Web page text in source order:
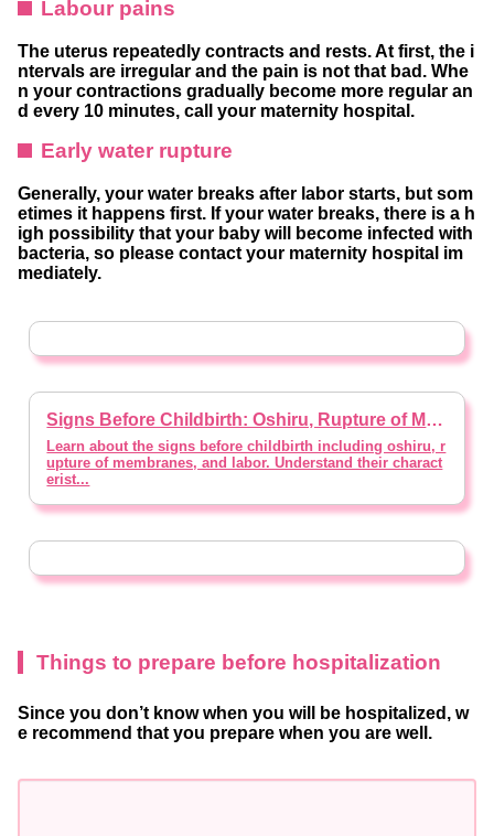
Labour pains
The uterus repeatedly contracts and rests. At first, the i
ntervals are irregular and the pain is not that bad. Whe
n your contractions gradually become more regular an
d every 10 minutes, call your maternity hospital.
Early water rupture
Generally, your water breaks after labor starts, but som
etimes it happens first. If your water breaks, there is a h
igh possibility that your baby will become infected with
bacteria, so please contact your maternity hospital im
mediately.
Signs Before Childbirth: Oshiru, Rupture of Membranes, and Labor【Supervised by doctor】
Learn about the signs before childbirth including oshiru, r
upture of membranes, and labor. Understand their charact
erist...
Things to prepare before hospitalization
Since you don’t know when you will be hospitalized, w
e recommend that you prepare when you are well.